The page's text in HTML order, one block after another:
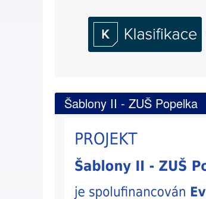
Šablony II - ZUŠ Popelka